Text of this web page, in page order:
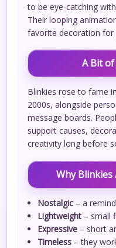
to be eye-catching
Their looping
favorite decoration for
A Bit
Blinkies rose to fame
2000s, alongside
message boards.
support causes,
creativity long before
Why Blinkies
Nostalgic – a
Lightweight – small
Expressive – short
Timeless – they